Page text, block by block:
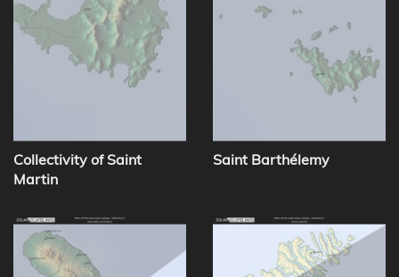
Collectivity of Saint
Martin
Saint Barthélemy